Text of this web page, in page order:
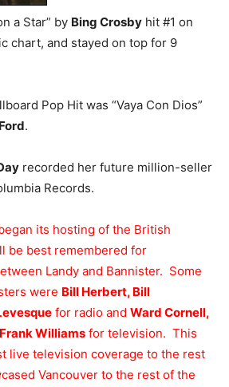
a Star” by Bing Crosby hit #1 on
chart, and stayed on top for 9
Pop Hit was “Vaya Con Dios”
.
recorded her future million-seller
Records.
its hosting of the British
be best remembered for
Landy and Bannister. Some
were Bill Herbert, Bill
for radio and Ward Cornell,
Frank Williams for television. This
live television coverage to the rest
Vancouver to the rest of the